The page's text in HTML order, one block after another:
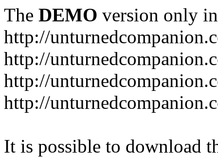
The DEMO version only
http://
http://
http://
http://
It is possible to download